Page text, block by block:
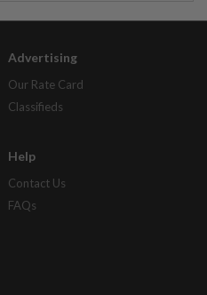
Advertising
Our Rate Card
Classifieds
Help
Contact Us
FAQs